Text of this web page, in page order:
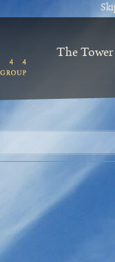
The Tower